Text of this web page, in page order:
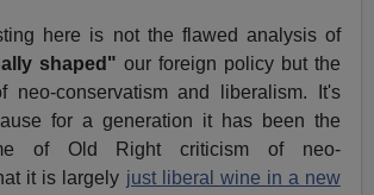
here is not the flawed analysis of
shaped" our foreign policy but the
neo-conservatism and liberalism. It's
for a generation it has been the
of Old Right criticism of neo-
it is largely just liberal wine in a new